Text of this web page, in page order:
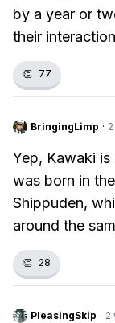
by a year or
their
👏 77
BringingLimp ·
Yep, Kawaki
was born in
Shippuden,
around the
👏 28
PleasingSkip · 2